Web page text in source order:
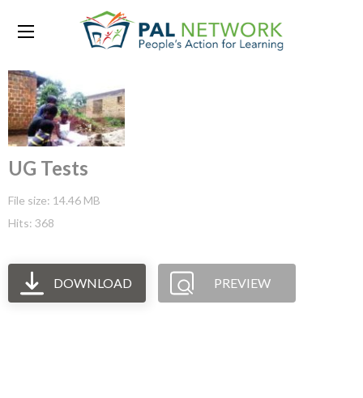
UG Tests
File size: 14.46 MB
Hits: 368
DOWNLOAD PREVIEW